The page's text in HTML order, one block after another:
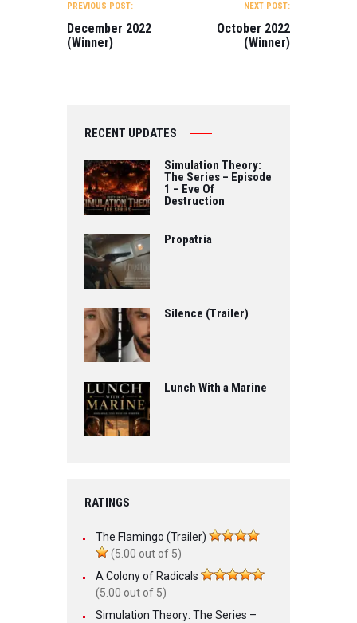
PREVIOUS POST:
December 2022
(Winner)
NEXT POST:
October 2022
(Winner)
RECENT UPDATES
Simulation Theory:
The Series – Episode
1 – Eve Of
Destruction
Propatria
Silence (Trailer)
Lunch With a Marine
RATINGS
The Flamingo (Trailer)
(5.00 out of 5)
A Colony of Radicals
(5.00 out of 5)
Simulation Theory: The Series –